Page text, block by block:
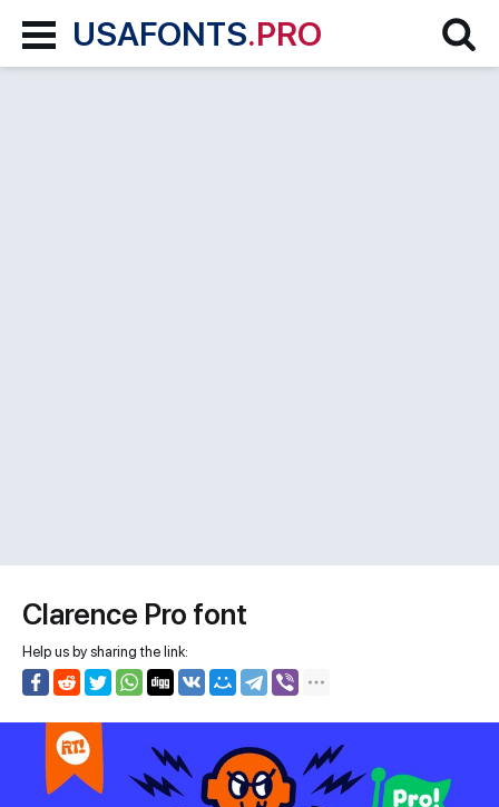
USAFONTS.PRO
Clarence Pro font
Help us by sharing the link: